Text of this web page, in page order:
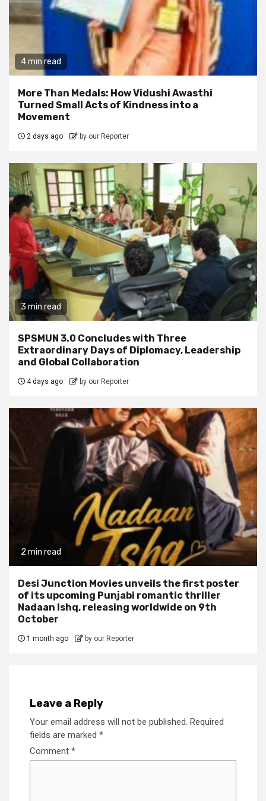
4 min read
More Than Medals: How Vidushi Awasthi
Turned Small Acts of Kindness into a
Movement
2 days ago by our Reporter
3 min read
SPSMUN 3.0 Concludes with Three
Extraordinary Days of Diplomacy, Leadership
and Global Collaboration
4 days ago by our Reporter
2 min read
Desi Junction Movies unveils the first poster
of its upcoming Punjabi romantic thriller
Nadaan Ishq, releasing worldwide on 9th
October
1 month ago by our Reporter
Leave a Reply
Your email address will not be published. Required
fields are marked *
Comment *